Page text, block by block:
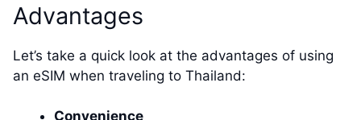
Advantages
Let’s take a quick look at the advantages of using
an eSIM when traveling to Thailand:
Convenience